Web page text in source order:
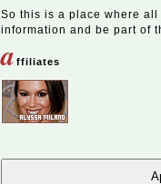
So this is a place where
information and be part of
a ffiliates